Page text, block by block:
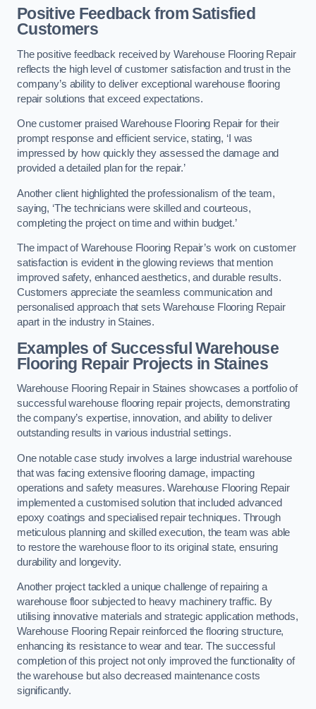
Positive Feedback from Satisfied
Customers
The positive feedback received by Warehouse Flooring Repair
reflects the high level of customer satisfaction and trust in the
company’s ability to deliver exceptional warehouse flooring
repair solutions that exceed expectations.
One customer praised Warehouse Flooring Repair for their
prompt response and efficient service, stating, ‘I was
impressed by how quickly they assessed the damage and
provided a detailed plan for the repair.’
Another client highlighted the professionalism of the team,
saying, ‘The technicians were skilled and courteous,
completing the project on time and within budget.’
The impact of Warehouse Flooring Repair’s work on customer
satisfaction is evident in the glowing reviews that mention
improved safety, enhanced aesthetics, and durable results.
Customers appreciate the seamless communication and
personalised approach that sets Warehouse Flooring Repair
apart in the industry in Staines.
Examples of Successful Warehouse
Flooring Repair Projects in Staines
Warehouse Flooring Repair in Staines showcases a portfolio of
successful warehouse flooring repair projects, demonstrating
the company’s expertise, innovation, and ability to deliver
outstanding results in various industrial settings.
One notable case study involves a large industrial warehouse
that was facing extensive flooring damage, impacting
operations and safety measures. Warehouse Flooring Repair
implemented a customised solution that included advanced
epoxy coatings and specialised repair techniques. Through
meticulous planning and skilled execution, the team was able
to restore the warehouse floor to its original state, ensuring
durability and longevity.
Another project tackled a unique challenge of repairing a
warehouse floor subjected to heavy machinery traffic. By
utilising innovative materials and strategic application methods,
Warehouse Flooring Repair reinforced the flooring structure,
enhancing its resistance to wear and tear. The successful
completion of this project not only improved the functionality of
the warehouse but also decreased maintenance costs
significantly.